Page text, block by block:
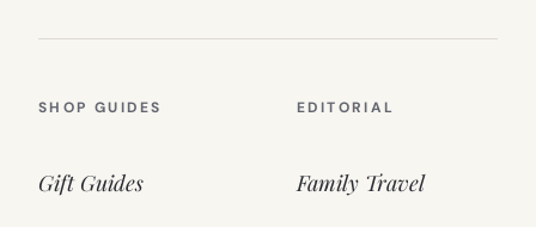
SHOP GUIDES
Gift Guides
EDITORIAL
Family Travel